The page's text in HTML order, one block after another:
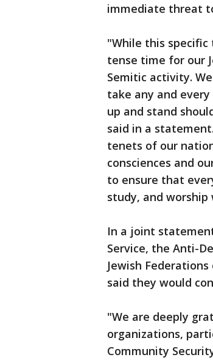
immediate threat
"While this
tense time for our
Semitic activity.
take any and
up and stand
said in a
tenets of our
consciences and
to ensure that
study, and
In a joint
Service, the Anti-
Jewish
said they would
"We are deeply
organizations,
Community